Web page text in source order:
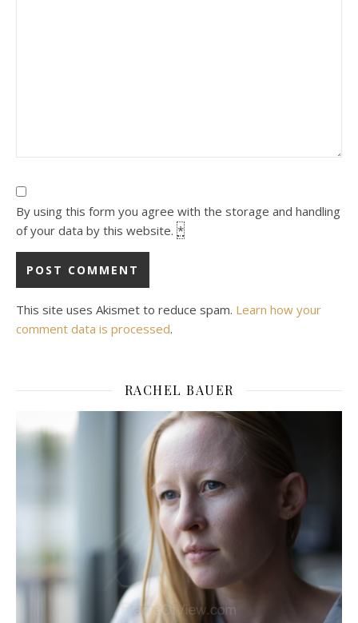
By using this form you agree with the storage and handling
of your data by this website. *
This site uses Akismet to reduce spam. Learn how your
comment data is processed.
RACHEL BAUER